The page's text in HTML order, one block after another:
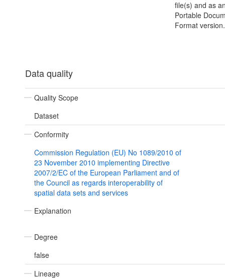
file(s) and as
Portable
Format version.
Data quality
Quality Scope
Dataset
Conformity
Commission Regulation (EU) No 1089/2010 of
23 November 2010 implementing Directive
2007/2/EC of the European Parliament and of
the Council as regards interoperability of
spatial data sets and services
Explanation
Degree
false
Lineage